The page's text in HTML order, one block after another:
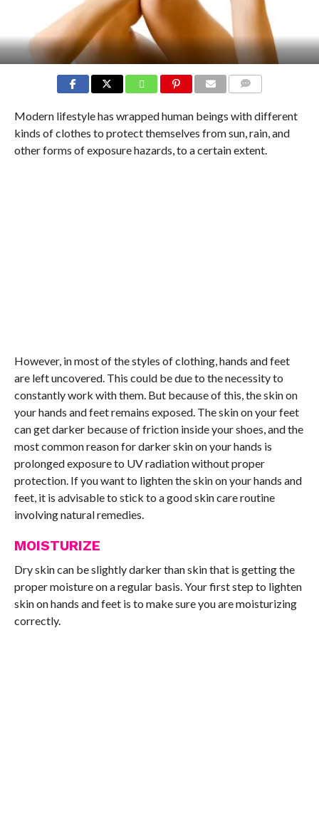
Modern lifestyle has wrapped human beings with different
kinds of clothes to protect themselves from sun, rain, and
other forms of exposure hazards, to a certain extent.
However, in most of the styles of clothing, hands and feet
are left uncovered. This could be due to the necessity to
constantly work with them. But because of this, the skin on
your hands and feet remains exposed. The skin on your feet
can get darker because of friction inside your shoes, and the
most common reason for darker skin on your hands is
prolonged exposure to UV radiation without proper
protection. If you want to lighten the skin on your hands and
feet, it is advisable to stick to a good skin care routine
involving natural remedies.
MOISTURIZE
Dry skin can be slightly darker than skin that is getting the
proper moisture on a regular basis. Your first step to lighten
skin on hands and feet is to make sure you are moisturizing
correctly.